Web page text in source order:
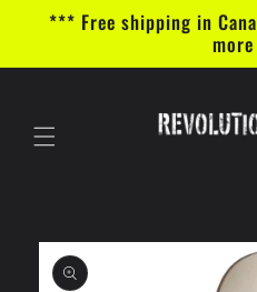
Skip to
content
*** Free shipping in
Skip to
product
information